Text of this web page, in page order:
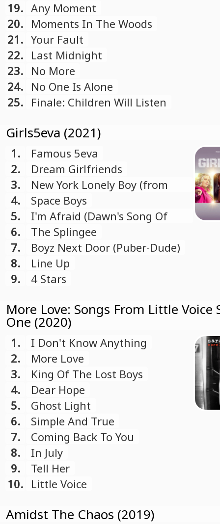
19. Any Moment
20. Moments In The Woods
21. Your Fault
22. Last Midnight
23. No More
24. No One Is Alone
25. Finale: Children Will Listen
Girls5eva (2021)
1.
Famous 5eva
2.
Dream Girlfriends
3.
New York Lonely Boy (from
"Girls5eva" soundtrack)
4.
Space Boys
5.
I'm Afraid (Dawn's Song Of
Fears)
6.
The Splingee
7.
Boyz Next Door (Puber-Dude)
8.
Line Up
9.
4 Stars
More Love: Songs From Little Voice
One (2020)
1.
I Don't Know Anything
2.
More Love
3.
King Of The Lost Boys
4.
Dear Hope
5.
Ghost Light
6.
Simple And True
7.
Coming Back To You
8.
In July
9.
Tell Her
10. Little Voice
Amidst The Chaos (2019)